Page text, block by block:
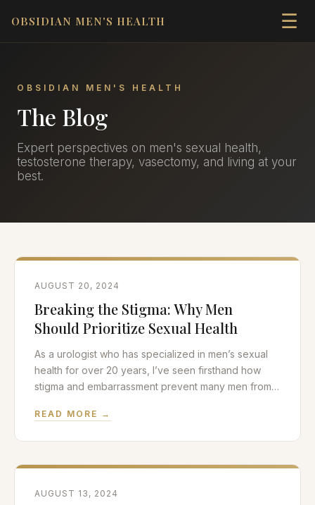
OBSIDIAN MEN'S HEALTH ☰
OBSIDIAN MEN'S HEALTH
The Blog
Expert perspectives on men's sexual health,
testosterone therapy, vasectomy, and living at your
best.
AUGUST 20, 2024
Breaking the Stigma: Why Men
Should Prioritize Sexual Health
As a urologist who has specialized in men’s sexual
health for over 20 years, I’ve seen firsthand how
stigma and embarrassment prevent many men from
these barriers and have an open, honest
READ MORE →
AUGUST 13, 2024